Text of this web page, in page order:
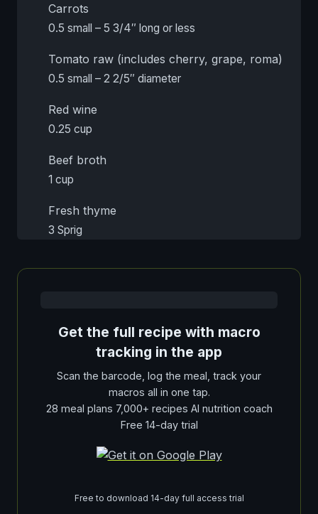
Carrots
0.5 small – 5 3/4″ long or less
Tomato raw (includes cherry, grape, roma)
0.5 small – 2 2/5″ diameter
Red wine
0.25 cup
Beef broth
1 cup
Fresh thyme
3 Sprig
Get the full recipe with macro
tracking in the app
Scan the barcode, log the meal, track your
macros all in one tap.
28 meal plans 7,000+ recipes AI nutrition coach
Free 14-day trial
Free to download 14-day full access trial